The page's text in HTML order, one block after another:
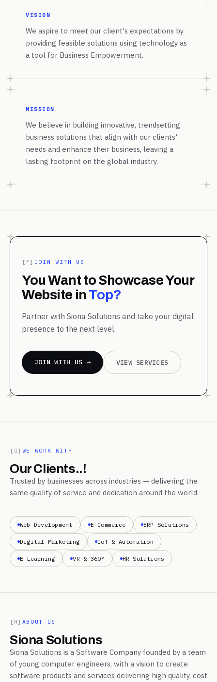
VISION
We aspire to meet our client's expectations by
providing feasible solutions using technology as
a tool for Business Empowerment.
MISSION
We believe in building innovative, trendsetting
business solutions that align with our clients'
needs and enhance their business, leaving a
lasting footprint on the global industry.
[F] JOIN WITH US
You Want to Showcase Your
Website in Top?
Partner with Siona Solutions and take your digital
presence to the next level.
JOIN WITH US → VIEW SERVICES
[G] WE WORK WITH
Our Clients..!
Trusted by businesses across industries — delivering the
same quality of service and dedication around the world.
Web Development E-Commerce ERP Solutions
Digital Marketing IoT & Automation
E-Learning VR & 360° HR Solutions
[H] ABOUT US
Siona Solutions
Siona Solutions is a Software Company founded by a team
of young computer engineers, with a vision to create
software products and services delivering high quality, cost